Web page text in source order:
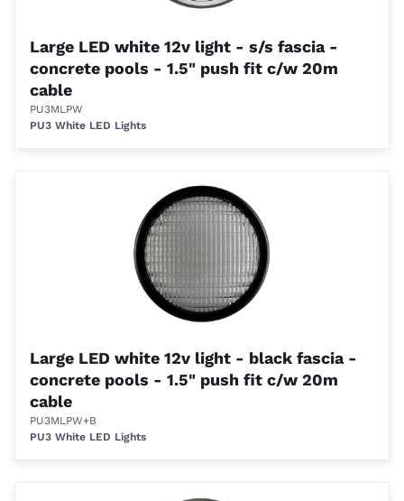
Large LED white 12v light - s/s fascia -
concrete pools - 1.5" push fit c/w 20m
cable
PU3MLPW
PU3 White LED Lights
Large LED white 12v light - black fascia -
concrete pools - 1.5" push fit c/w 20m
cable
PU3MLPW+B
PU3 White LED Lights